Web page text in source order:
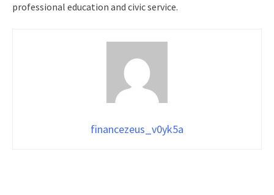
professional education and civic service.
financezeus_v0yk5a